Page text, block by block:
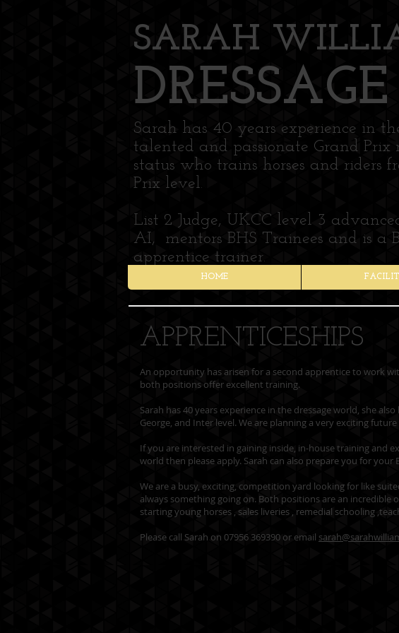
SARAH
DRESSAGE
Sarah has 40 years experience in
talented and passionate Grand
status who trains horses and riders
Prix level.
List 2 Judge, UKCC level 3
AI, mentors BHS Trainees and is a
apprentice trainer.
HOME
APPRENTICESHIPS
An opportunity has arisen for a second apprentice to work
both positions offer excellent training.
Sarah has 40 years experience in the dressage world, she
George, and Inter level. We are planning a very exciting
If you are interested in gaining inside, in-house training and
world then please apply. Sarah can also prepare you for your
We are a busy, exciting, competition yard looking for like
always something going on. Both positions are an incredible
starting young horses , sales liveries , remedial schooling
Please call Sarah on 07956 369390 or email